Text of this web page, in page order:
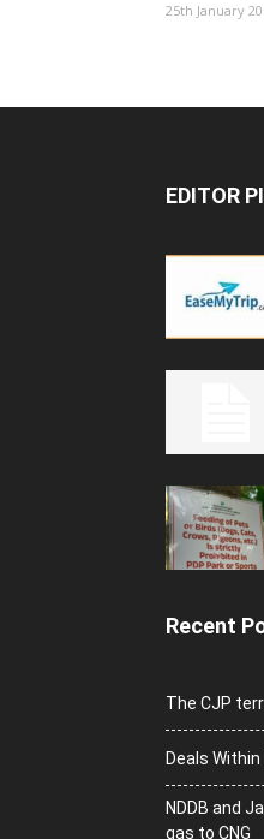
25th January
EDITOR
Recent
The CJP
Deals
NDDB and
gas to CNG